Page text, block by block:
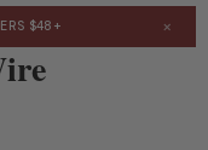
$48+ ×